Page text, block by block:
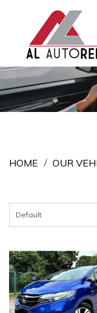
Sedan
HOME OUR